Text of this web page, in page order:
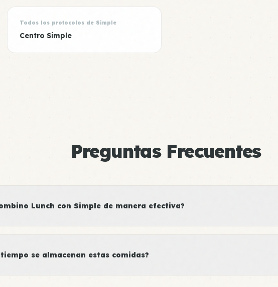
Todos los protocolos de Simple
Centro Simple
Preguntas Frecuentes
Lunch con Simple de manera efectiva?
se almacenan estas comidas?